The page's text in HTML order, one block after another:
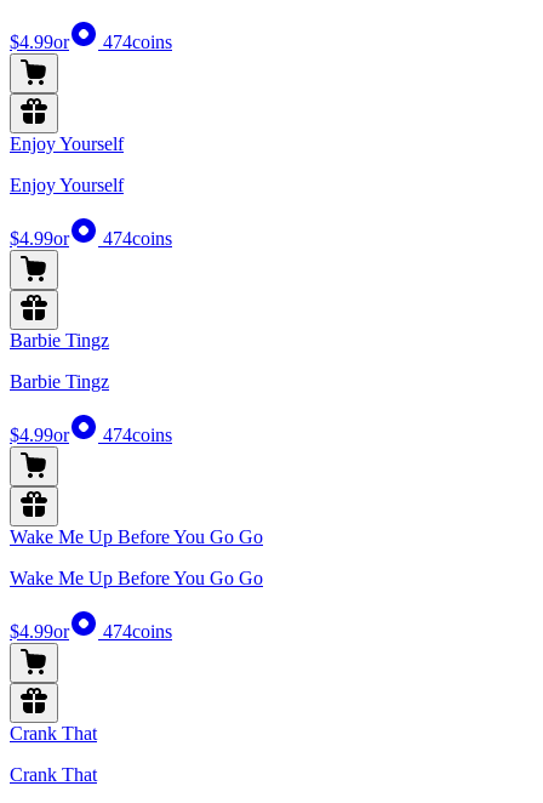
$4.99or 474coins
Enjoy Yourself
Enjoy Yourself
$4.99or 474coins
Barbie Tingz
Barbie Tingz
$4.99or 474coins
Wake Me Up Before You Go Go
Wake Me Up Before You Go Go
$4.99or 474coins
Crank That
Crank That